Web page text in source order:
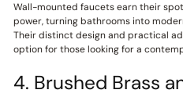
Wall-mounted faucets earn their
power, turning bathrooms into
Their distinct design and practical
option for those looking for a
4. Brushed Brass